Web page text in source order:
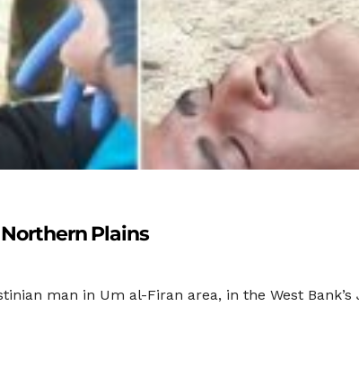
Plains
man in Um al-Firan area, in the West